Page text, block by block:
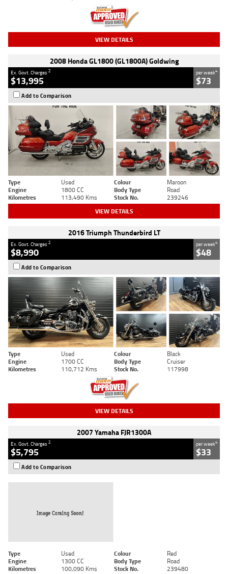
VIEW DETAILS
2008 Honda GL1800 (GL1800A) Goldwing
Ex. Govt. Charges2
$13,995
per week4
$73
Add to Comparison
Type Used Colour
Maroon
Engine
1800 CC Body Type
Road
Kilometres
113,490 Kms Stock No. 239246
VIEW DETAILS
2016 Triumph Thunderbird LT
Ex. Govt. Charges2
$8,990
per week4
$48
Add to Comparison
Type Used Colour
Black
Engine
1700 CC Body Type
Cruiser
Kilometres
110,712 Kms Stock No. 117998
VIEW DETAILS
2007 Yamaha FJR1300A
Ex. Govt. Charges2
$5,795
per week4
$33
Add to Comparison
Type Used Colour
Red
Engine
1300 CC Body Type
Road
Kilometres
100,090 Kms Stock No. 239480